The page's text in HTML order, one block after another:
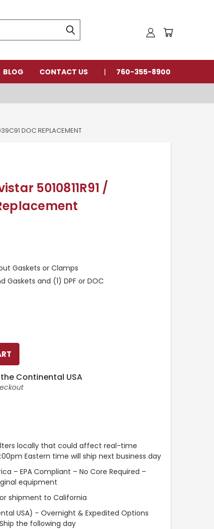
BLOG CONTACT US 760-355-8900
DOC REPLACEMENT
5010811R91 /
Gaskets or Clamps
and (1) DPF or DOC
the Continental USA
locally that could affect real-time
Eastern time will ship next business day
– EPA Compliant – No Core Required –
equipment
shipment to California
USA) - Overnight & Expedited Options
the following day